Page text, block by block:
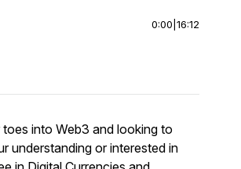
0:00 16:12
into Web3 and looking to
understanding or interested in